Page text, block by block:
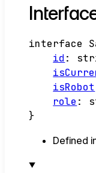
interface
id :
isRobot
role :
}
Defined